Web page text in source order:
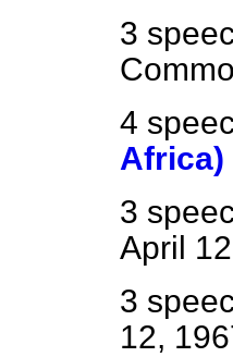
3
4
Africa)
3
April
3
12,